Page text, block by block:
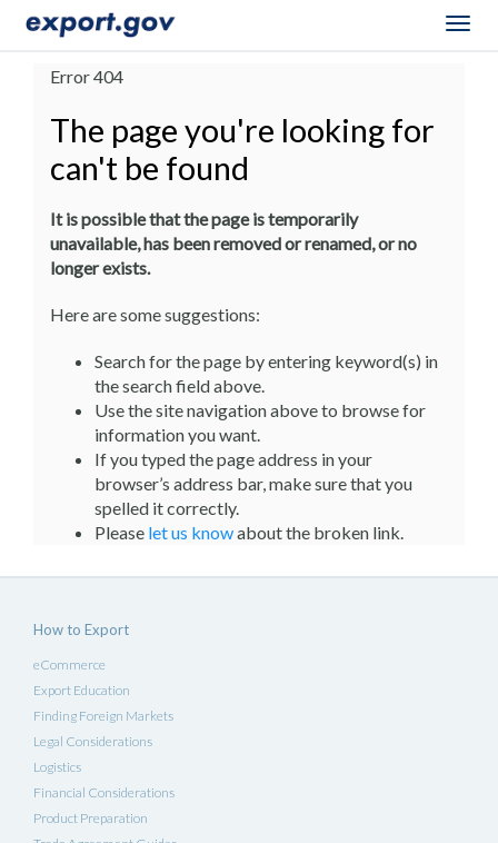
Error 404
The page you're looking for
can't be found
It is possible that the page is temporarily
unavailable, has been removed or renamed, or no
longer exists.
Here are some suggestions:
Search for the page by entering keyword(s) in
the search field above.
Use the site navigation above to browse for
information you want.
If you typed the page address in your
browser’s address bar, make sure that you
spelled it correctly.
Please let us knowabout the broken link.
How to Export
eCommerce
Export Education
Finding Foreign Markets
Legal Considerations
Logistics
Financial Considerations
Product Preparation